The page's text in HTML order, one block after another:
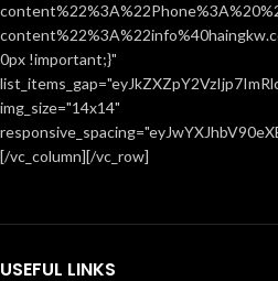
0px !important;}"
img_size="14x14"
[/vc_column][/vc_row]
USEFUL LINKS